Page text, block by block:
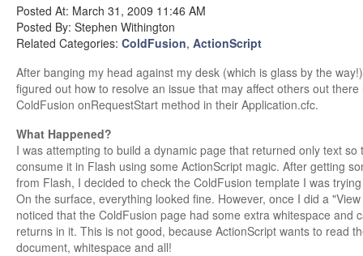
Posted At: March 31, 2009 11:46 AM
Posted By: Stephen Withington
Related Categories: ColdFusion, ActionScript
After banging my head against my desk (which is glass by the
figured out how to resolve an issue that may affect others out there
ColdFusion onRequestStart method in their Application.cfc.
What Happened?
I was attempting to build a dynamic page that returned only text so
consume it in Flash using some ActionScript magic. After getting
from Flash, I decided to check the ColdFusion template I was
On the surface, everything looked fine. However, once I did a
noticed that the ColdFusion page had some extra whitespace and
returns in it. This is not good, because ActionScript wants to read
document, whitespace and all!